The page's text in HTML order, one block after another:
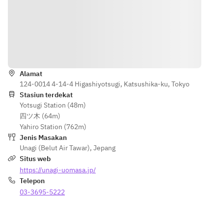
Alamat
124-0014 4-14-4 Higashiyotsugi, Katsushika-ku, Tokyo
Stasiun terdekat
Yotsugi Station (48m)
四ツ木 (64m)
Yahiro Station (762m)
Jenis Masakan
Unagi (Belut Air Tawar), Jepang
Situs web
https://unagi-uomasa.jp/
Telepon
03-3695-5222